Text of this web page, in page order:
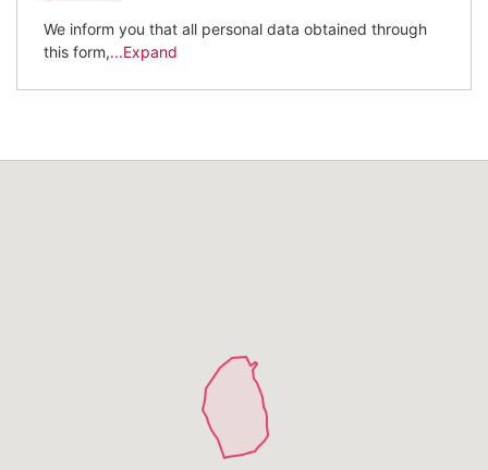
We inform you that all personal data obtained through
this form,...Expand